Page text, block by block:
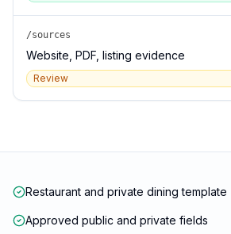
/sources
Website, PDF, listing evidence
Review
Restaurant and private dining template
Approved public and private fields